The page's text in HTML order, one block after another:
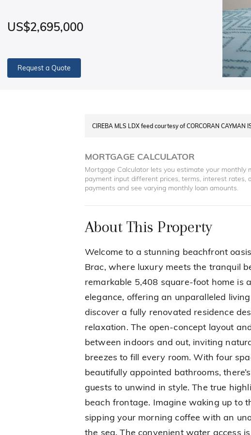
US$2,695,000
Request a Quote
CIREBA MLS LDX feed courtesy of CORCORAN CAYMAN
MORTGAGE CALCULATOR
Mortgage Calculator lets you estimate your monthly
payment input different prices, terms, interest rates,
payments and see varying monthly loan amounts.
About This Property
Welcome to a stunning beachfront
Brac, where luxury meets the tranquil
remarkable 5,408 square-foot home is
elegance, offering an unparalleled
discover a fully renovated residence
relaxation. The open-concept layout
between indoors and out, inviting
breezes to fill every room. With four
beautifully appointed bathrooms,
guests to unwind in style. The true
beach frontage. Imagine waking up to
sipping your morning coffee with an